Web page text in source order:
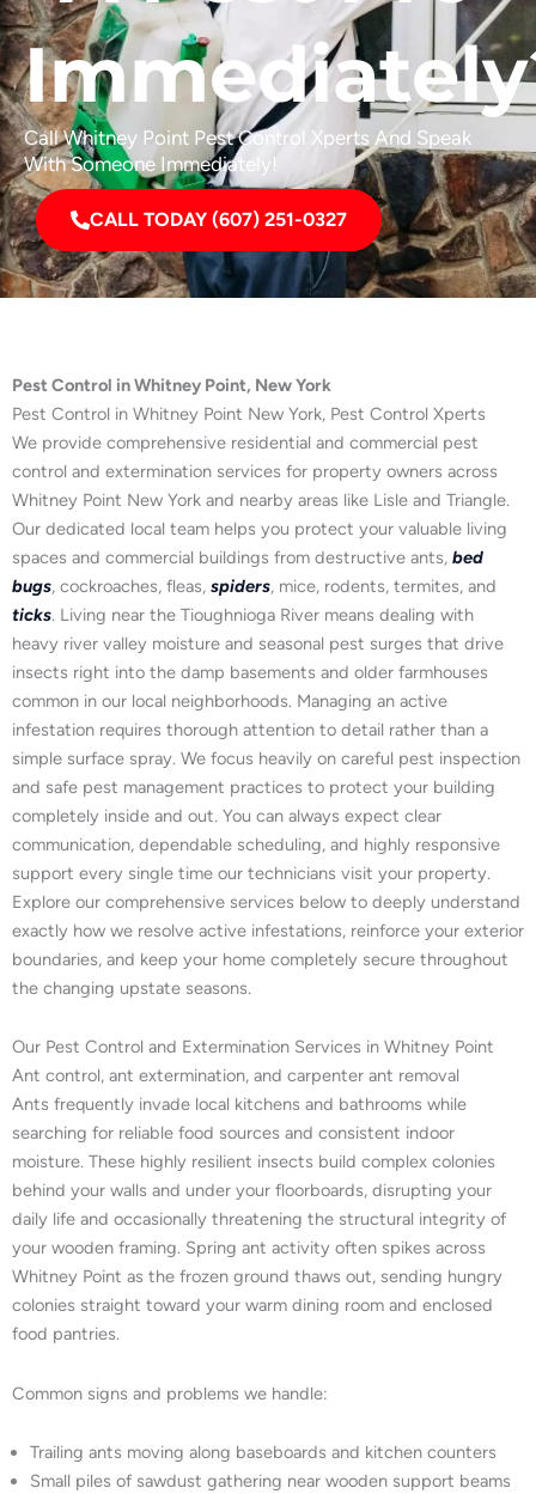
Call Whitney Point Pest Control Xperts And Speak
With Someone Immediately!
CALL TODAY (607) 251-0327
Pest Control in Whitney Point, New York
Pest Control in Whitney Point New York, Pest Control Xperts
We provide comprehensive residential and commercial pest
control and extermination services for property owners across
Whitney Point New York and nearby areas like Lisle and Triangle.
Our dedicated local team helps you protect your valuable living
spaces and commercial buildings from destructive ants, bed
bugs, cockroaches, fleas, spiders, mice, rodents, termites, and
ticks. Living near the Tioughnioga River means dealing with
heavy river valley moisture and seasonal pest surges that drive
insects right into the damp basements and older farmhouses
common in our local neighborhoods. Managing an active
infestation requires thorough attention to detail rather than a
simple surface spray. We focus heavily on careful pest inspection
and safe pest management practices to protect your building
completely inside and out. You can always expect clear
communication, dependable scheduling, and highly responsive
support every single time our technicians visit your property.
Explore our comprehensive services below to deeply understand
exactly how we resolve active infestations, reinforce your exterior
boundaries, and keep your home completely secure throughout
the changing upstate seasons.
Our Pest Control and Extermination Services in Whitney Point
Ant control, ant extermination, and carpenter ant removal
Ants frequently invade local kitchens and bathrooms while
searching for reliable food sources and consistent indoor
moisture. These highly resilient insects build complex colonies
behind your walls and under your floorboards, disrupting your
daily life and occasionally threatening the structural integrity of
your wooden framing. Spring ant activity often spikes across
Whitney Point as the frozen ground thaws out, sending hungry
colonies straight toward your warm dining room and enclosed
food pantries.
Common signs and problems we handle:
Trailing ants moving along baseboards and kitchen counters
Small piles of sawdust gathering near wooden support beams